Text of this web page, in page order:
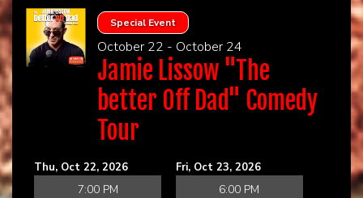
Special Event
October 22 - October 24
Jamie Lissow "The
better Off Dad" Comedy
Tour
Thu, Oct 22, 2026
7:00 PM
Fri, Oct 23, 2026
6:00 PM